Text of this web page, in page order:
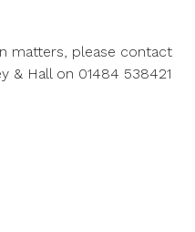
matters, please contact
& Hall on 01484 538421